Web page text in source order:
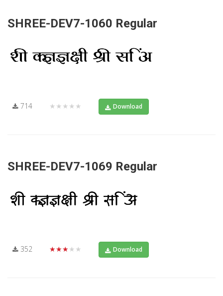
SHREE-DEV7-1060 Regular
714 ★★★★★ Download
SHREE-DEV7-1069 Regular
352 ★★★★★ Download